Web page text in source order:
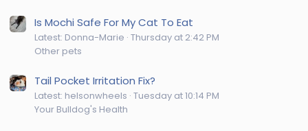
Is Mochi Safe For My Cat To Eat
Latest: Donna-Marie Thursday at 2:42 PM
Other pets
Tail Pocket Irritation Fix?
Latest: helsonwheels Tuesday at 10:14 PM
Your Bulldog's Health